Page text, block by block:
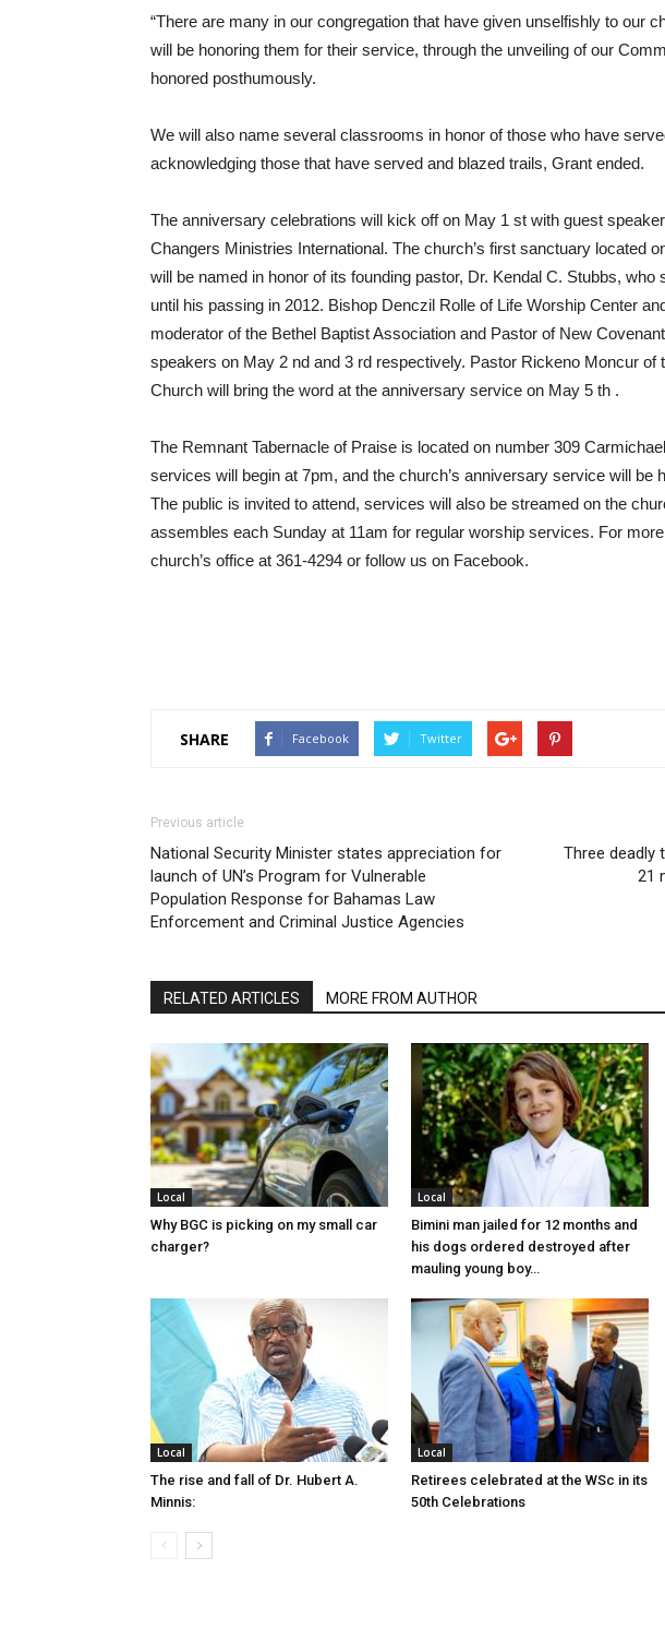
“There are many in our congregation that have given unselfishly to our
will be honoring them for their service, through the unveiling of our
honored posthumously.
We will also name several classrooms in honor of those who have
acknowledging those that have served and blazed trails, Grant ended.
The anniversary celebrations will kick off on May 1 st with guest
Changers Ministries International. The church’s first sanctuary located
will be named in honor of its founding pastor, Dr. Kendal C. Stubbs,
until his passing in 2012. Bishop Denczil Rolle of Life Worship Center
moderator of the Bethel Baptist Association and Pastor of New
speakers on May 2 nd and 3 rd respectively. Pastor Rickeno Moncur of
Church will bring the word at the anniversary service on May 5 th .
The Remnant Tabernacle of Praise is located on number 309
services will begin at 7pm, and the church’s anniversary service will be
The public is invited to attend, services will also be streamed on the
assembles each Sunday at 11am for regular worship services. For
church’s office at 361-4294 or follow us on Facebook.
SHARE Facebook Twitter
Previous article
National Security Minister states appreciation for
launch of UN’s Program for Vulnerable
Population Response for Bahamas Law
Enforcement and Criminal Justice Agencies
Three deadly
21
RELATED ARTICLES MORE FROM AUTHOR
Local
Why BGC is picking on my small car
charger?
Local
Bimini man jailed for 12 months and
his dogs ordered destroyed after
mauling young boy…
Local
The rise and fall of Dr. Hubert A.
Minnis:
Local
Retirees celebrated at the WSc in its
50th Celebrations